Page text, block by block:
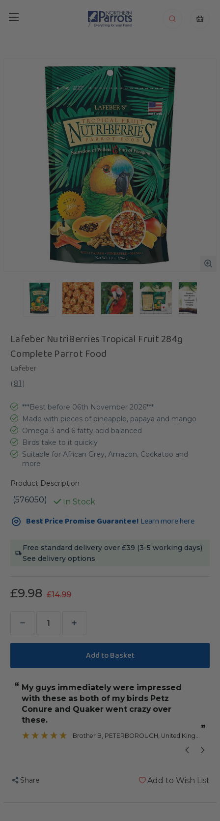
Lafeber NutriBerries Tropical Fruit 284g
Complete Parrot Food
Lafeber
( 81 )
***Best before 06th November 2026***
Made with pieces of pineapple, papaya and mango
Omega 3 and 6 fatty acid balanced
Birds take to it quickly
Suitable for African Grey, Amazon, Cockatoo and
more
Product Description
(576050) In Stock
Current
Stock:Best Price Promise Guarantee! Learn more here
Free standard delivery over £39 (3-5 working days)
See delivery options
£9.98 £14.99
Decrease
Quantity
Lafeber
Tropical
Fruit
284g
Parrot
Increase
Quantity
Lafeber
Tropical
Fruit
284g
Parrot
“
”
My guys immediately were impressed
with these as both of my birds Petz
Conure and Quaker went crazy over
these.
Brother B , PETERBOROUGH, United Kingdom
Share Add to Wish List